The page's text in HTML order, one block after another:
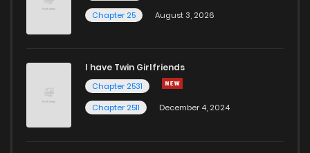
Chapter 25
August 3, 2026
I have Twin Girlfriends
Chapter 2531
Chapter 2511
December 4, 2024